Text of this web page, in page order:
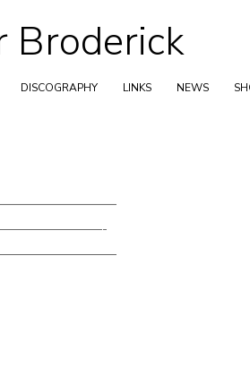
Skip
to
content
Broderick
DISCOGRAPHY LINKS NEWS